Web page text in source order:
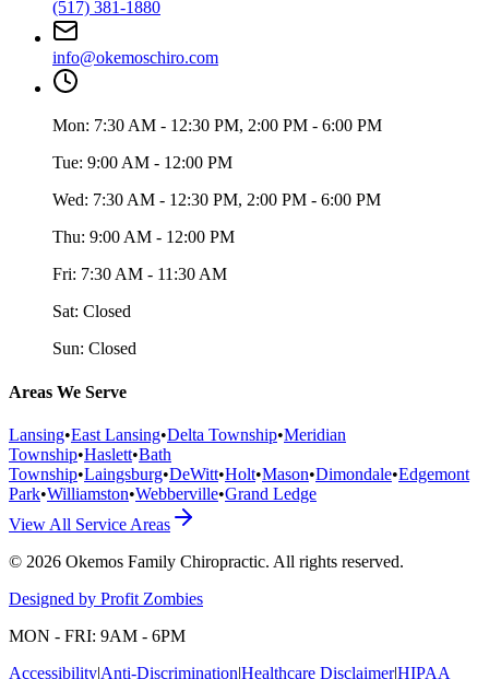
(517) 381-1880
info@okemoschiro.com
Mon: 7:30 AM - 12:30 PM, 2:00 PM - 6:00 PM
Tue: 9:00 AM - 12:00 PM
Wed: 7:30 AM - 12:30 PM, 2:00 PM - 6:00 PM
Thu: 9:00 AM - 12:00 PM
Fri: 7:30 AM - 11:30 AM
Sat: Closed
Sun: Closed
Areas We Serve
Lansing•East Lansing•Delta Township•Meridian
Township•Haslett•Bath
Township•Laingsburg•DeWitt•Holt•Mason•Dimondale•Edgemont
Park•Williamston•Webberville•Grand Ledge
View All Service Areas
© 2026 Okemos Family Chiropractic. All rights reserved.
Designed by Profit Zombies
MON - FRI: 9AM - 6PM
Accessibility|Anti-Discrimination|Healthcare Disclaimer|HIPAA